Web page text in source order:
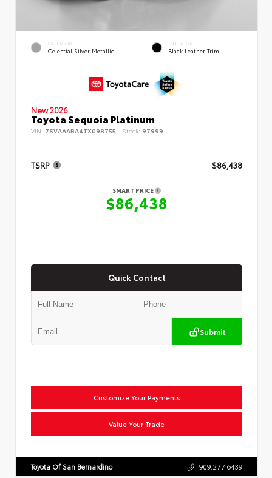
EXTERIOR
Celestial Silver Metallic
INTERIOR
Black Leather Trim
New 2026
Toyota Sequoia Platinum
VIN: 7SVAAABA4TX098755 Stock: 97999
TSRP $86,438
SMART PRICE
$86,438
Quick Contact
Submit
Customize Your Payments
Value Your Trade
Toyota Of San Bernardino 909.277.6439